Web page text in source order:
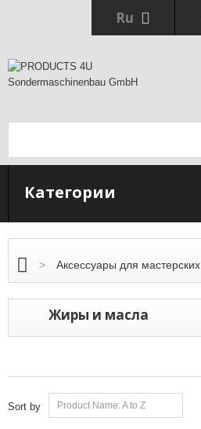
Ru
Категории
> Аксессуары для мастерских
Жиры и масла
Sort by Product Name: A to Z